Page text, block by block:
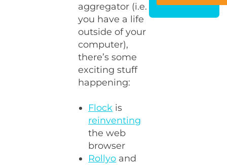
aggregator (i.e.
you have a life
outside of your
computer),
there’s some
exciting stuff
happening:
Flock is
reinventing
the web
browser
Rollyo and